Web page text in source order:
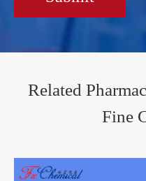
Related
Fine